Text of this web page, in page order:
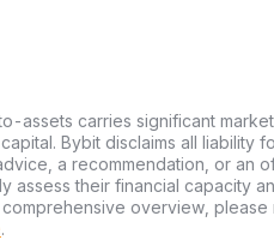
assets carries significant
Bybit disclaims all liability
a recommendation, or an
assess their financial capacity
overview,
.